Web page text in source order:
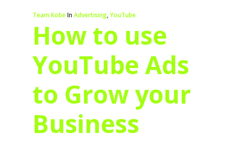
Team KobeIn Advertising,YouTube
How to use
YouTube Ads
to Grow your
Business